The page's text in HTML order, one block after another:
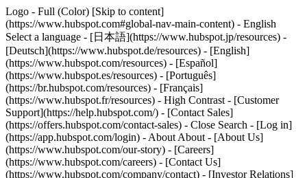
Logo - Full (Color) [Skip to content]
(https://www.hubspot.com#global-nav-main-content) - English
Select a language - [日本語](https://www.hubspot.jp/resources) -
[Deutsch](https://www.hubspot.de/resources) - [English]
(https://www.hubspot.com/resources) - [Español]
(https://www.hubspot.es/resources) - [Português]
(https://br.hubspot.com/resources) - [Français]
(https://www.hubspot.fr/resources) - High Contrast - [Customer
Support](https://help.hubspot.com/) - [Contact Sales]
(https://offers.hubspot.com/contact-sales) - Close Search - [Log in]
(https://app.hubspot.com/login) - About About - [About Us]
(https://www.hubspot.com/our-story) - [Careers]
(https://www.hubspot.com/careers) - [Contact Us]
(https://www.hubspot.com/company/contact) - [Investor Relations]